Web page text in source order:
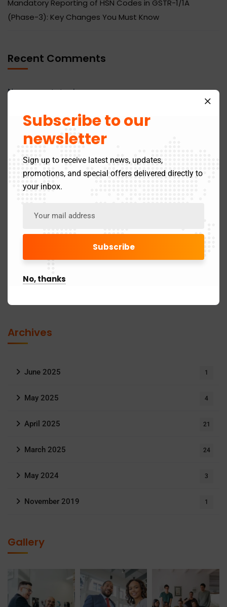
Mandatory Reporting of HSN Codes in GSTR-1/1A
(Phase-3): Key Changes You Must Know
Recent Comments
No comments to show.
Categories
Business
Income Tax
Archives
June 2025 1
May 2025 4
April 2025 21
March 2025 24
May 2024 3
November 2019 1
Gallery
Subscribe to our
newsletter
Sign up to receive latest news, updates,
promotions, and special offers delivered directly to
your inbox.
No, thanks